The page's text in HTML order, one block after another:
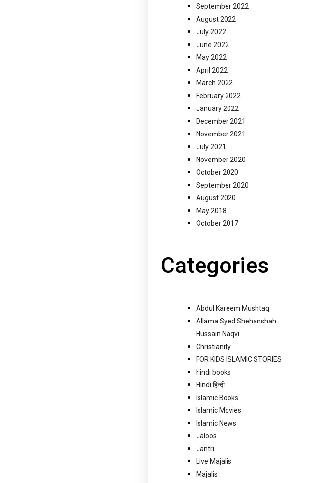
September 2022
August 2022
July 2022
June 2022
May 2022
April 2022
March 2022
February 2022
January 2022
December 2021
November 2021
July 2021
November 2020
October 2020
September 2020
August 2020
May 2018
October 2017
Categories
Abdul Kareem Mushtaq
Allama Syed Shehanshah
Hussain Naqvi
Christianity
FOR KIDS ISLAMIC STORIES
hindi books
Hindi हिन्दी
Islamic Books
Islamic Movies
Islamic News
Jaloos
Jantri
Live Majalis
Majalis